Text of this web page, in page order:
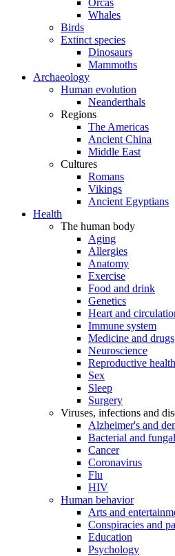
Orcas
Whales
Birds
Extinct species
Dinosaurs
Mammoths
Archaeology
Human evolution
Neanderthals
Regions
The Americas
Ancient China
Middle East
Cultures
Romans
Vikings
Ancient Egyptians
Health
The human body
Aging
Allergies
Anatomy
Exercise
Food and drink
Genetics
Heart and
Immune system
Medicine and drugs
Neuroscience
Reproductive health
Sex
Sleep
Surgery
Viruses, infections and
Alzheimer's and
Bacterial and
Cancer
Coronavirus
Flu
HIV
Human behavior
Arts and
Conspiracies and
Education
Psychology